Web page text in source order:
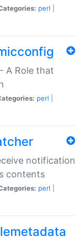
perl
A Role that
perl
notification
contents
perl